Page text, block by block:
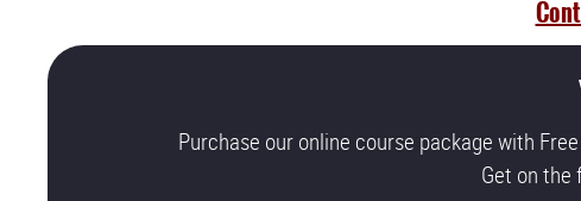
Purchase our online course package with
Get on the